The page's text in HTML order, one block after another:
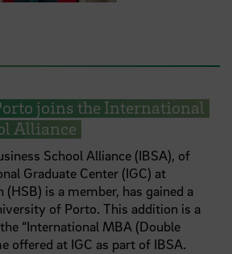
joins the International
Alliance
School Alliance (IBSA), of
Graduate Center (IGC) at
(HSB) is a member, has gained a
of Porto. This addition is a
“International MBA (Double
offered at IGC as part of IBSA.